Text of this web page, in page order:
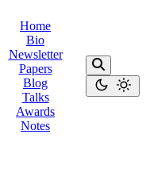
Home
Bio
Newsletter
Papers
Blog
Talks
Awards
Notes